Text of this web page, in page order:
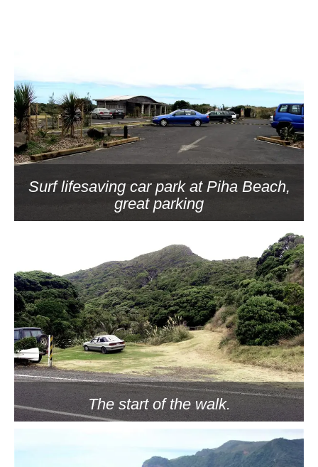
Surf lifesaving car park at Piha Beach,
great parking
The start of the walk.